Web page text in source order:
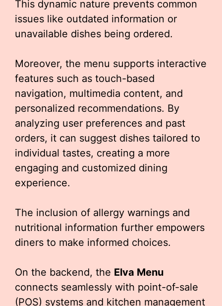
This dynamic nature prevents common
issues like outdated information or
unavailable dishes being ordered.
Moreover, the menu supports interactive
features such as touch-based
navigation, multimedia content, and
personalized recommendations. By
analyzing user preferences and past
orders, it can suggest dishes tailored to
individual tastes, creating a more
engaging and customized dining
experience.
The inclusion of allergy warnings and
nutritional information further empowers
diners to make informed choices.
On the backend, the Elva Menu
connects seamlessly with point-of-sale
(POS) systems and kitchen management